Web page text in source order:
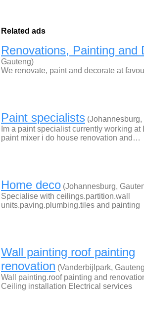
Related ads
Renovations, Painting and
Gauteng)
We renovate, paint and decorate at
Paint specialists (Johannesburg,
Im a paint specialist currently working at
paint mixer i do house renovation and…
Home deco (Johannesburg,
Specialise with ceilings.partition.wall
units.paving.plumbing.tiles and painting
Wall painting roof painting
renovation (Vanderbijlpark,
Wall painting.roof painting and
Ceiling installation Electrical services